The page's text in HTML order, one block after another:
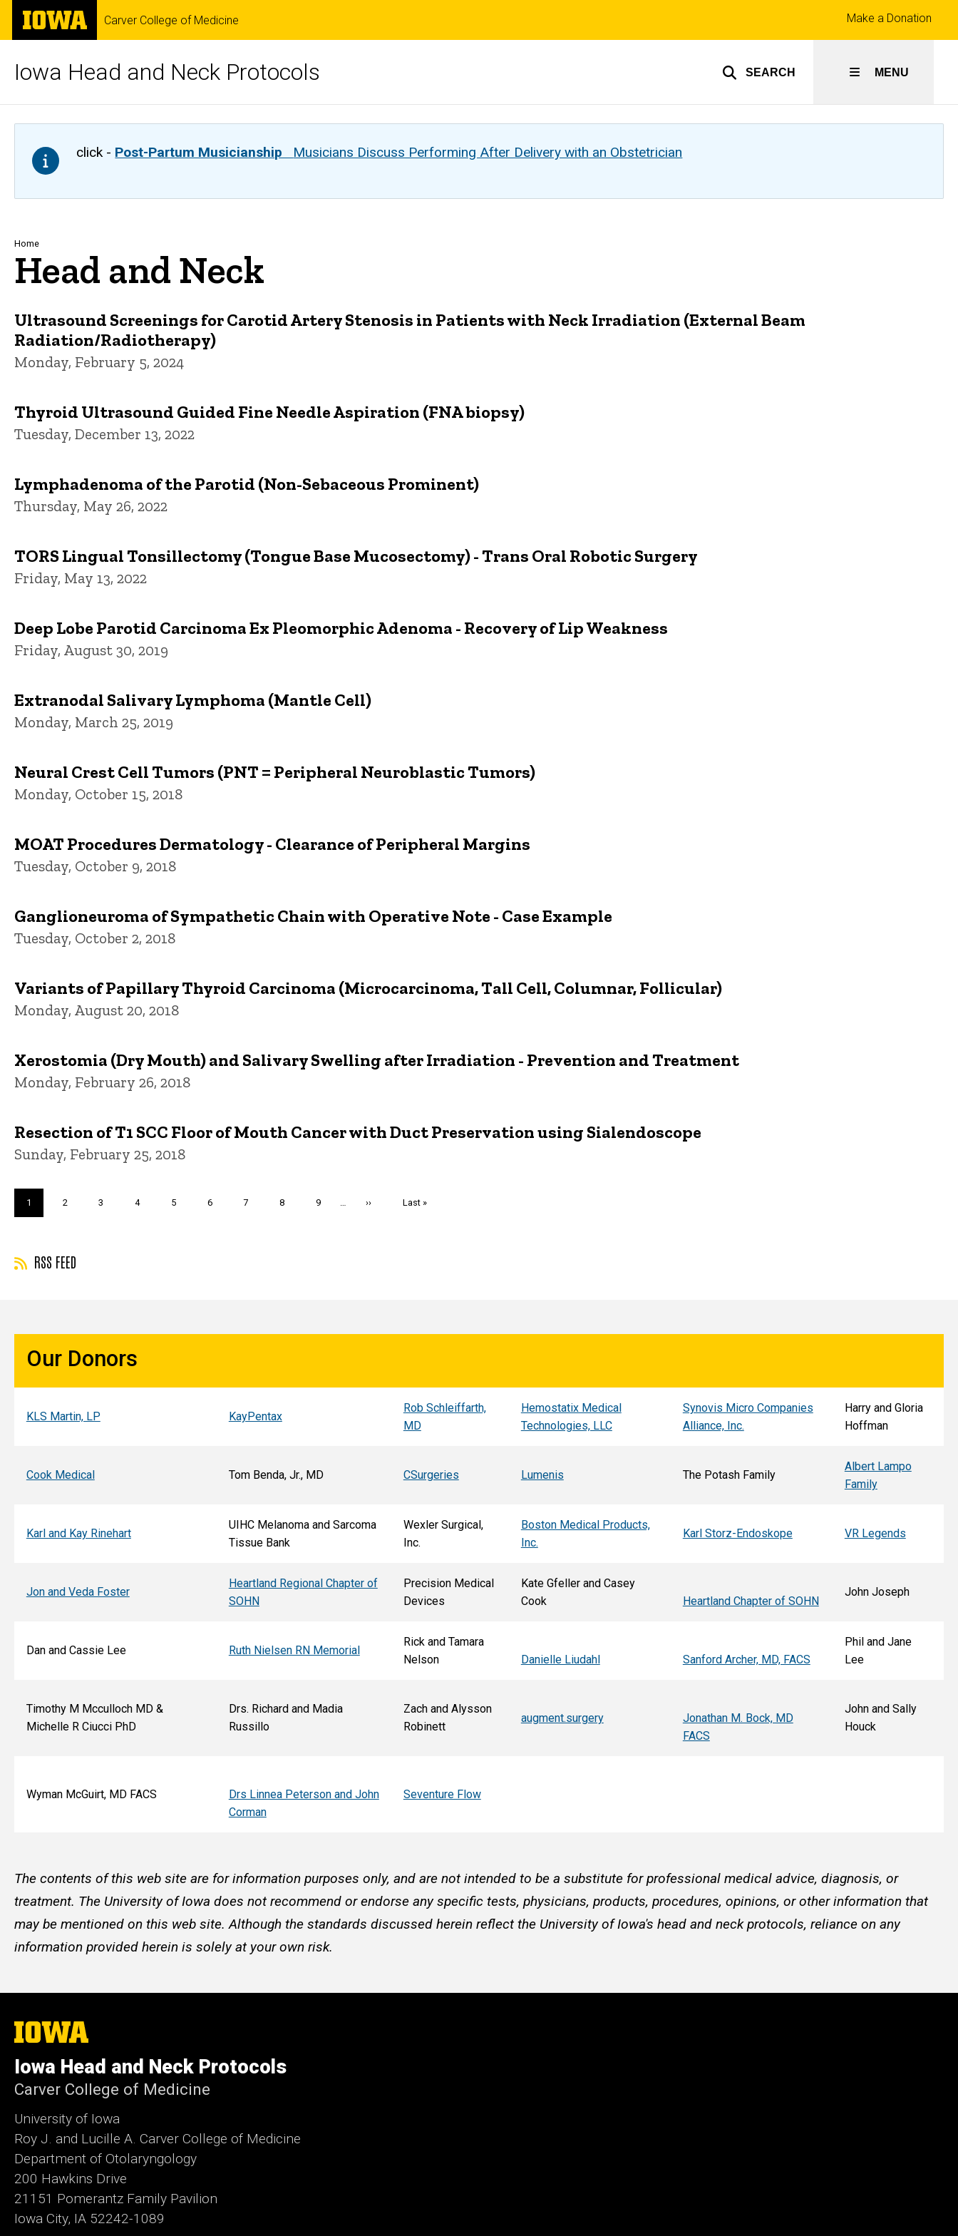
Skip
main
The
University
of
Carver College of Medicine
Iowa Head and Neck Protocols SEARCH
Top
links
Make a Donation
MENU
click - Post-Partum Musicianship Musicians Discuss Performing After Delivery with an Obstetrician
Breadcrumb
Home
Head and Neck
Ultrasound Screenings for Carotid Artery Stenosis in Patients with Neck Irradiation (External Beam
Radiation/Radiotherapy)
Monday, February 5, 2024
Thyroid Ultrasound Guided Fine Needle Aspiration (FNA biopsy)
Tuesday, December 13, 2022
Lymphadenoma of the Parotid (Non-Sebaceous Prominent)
Thursday, May 26, 2022
TORS Lingual Tonsillectomy (Tongue Base Mucosectomy) - Trans Oral Robotic Surgery
Friday, May 13, 2022
Deep Lobe Parotid Carcinoma Ex Pleomorphic Adenoma - Recovery of Lip Weakness
Friday, August 30, 2019
Extranodal Salivary Lymphoma (Mantle Cell)
Monday, March 25, 2019
Neural Crest Cell Tumors (PNT = Peripheral Neuroblastic Tumors)
Monday, October 15, 2018
MOAT Procedures Dermatology - Clearance of Peripheral Margins
Tuesday, October 9, 2018
Ganglioneuroma of Sympathetic Chain with Operative Note - Case Example
Tuesday, October 2, 2018
Variants of Papillary Thyroid Carcinoma (Microcarcinoma, Tall Cell, Columnar, Follicular)
Monday, August 20, 2018
Xerostomia (Dry Mouth) and Salivary Swelling after Irradiation - Prevention and Treatment
Monday, February 26, 2018
Resection of T1 SCC Floor of Mouth Cancer with Duct Preservation using Sialendoscope
Sunday, February 25, 2018
Current
page
1 Page
2 Page
3 Page
4 Page
5 Page
6 Page
7 Page
8 Page
9 …
Next
››
Last
Last »
RSS FEED
Our Donors
KLS Martin, LP KayPentax
Rob Schleiffarth,
MD
Hemostatix Medical
Technologies, LLC
Synovis Micro Companies
Alliance, Inc.
Harry and Gloria
Hoffman
Cook Medical Tom Benda, Jr., MD CSurgeries Lumenis The Potash Family
Albert Lampo
Family
Karl and Kay Rinehart
UIHC Melanoma and Sarcoma
Tissue Bank
Wexler Surgical,
Inc.
Boston Medical Products,
Inc.
Karl Storz-Endoskope VR Legends
Jon and Veda Foster
Heartland Regional Chapter of
SOHN
Precision Medical
Devices
Kate Gfeller and Casey
Cook
Heartland Chapter of SOHN
John Joseph
Dan and Cassie Lee Ruth Nielsen RN Memorial
Rick and Tamara
Nelson
Danielle Liudahl Sanford Archer, MD, FACS
Phil and Jane
Lee
Timothy M Mcculloch MD &
Michelle R Ciucci PhD
Drs. Richard and Madia
Russillo
Zach and Alysson
Robinett
augment.surgery
Jonathan M. Bock, MD
FACS
John and Sally
Houck
Wyman McGuirt, MD FACS
Drs Linnea Peterson and John
Corman
Seventure Flow
The contents of this web site are for information purposes only, and are not intended to be a substitute for professional medical advice, diagnosis, or
treatment. The University of Iowa does not recommend or endorse any specific tests, physicians, products, procedures, opinions, or other information that
may be mentioned on this web site. Although the standards discussed herein reflect the University of Iowa's head and neck protocols, reliance on any
information provided herein is solely at your own risk.
The
University
Iowa
Iowa Head and Neck Protocols
Carver College of Medicine
University of Iowa
Roy J. and Lucille A. Carver College of Medicine
Department of Otolaryngology
200 Hawkins Drive
21151 Pomerantz Family Pavilion
Iowa City, IA 52242-1089